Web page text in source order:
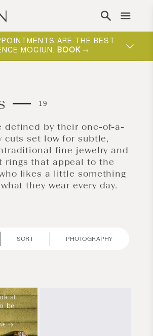
ARE THE BEST
MOCIUN. BOOK
19
defined by their one-of-a-
cuts set low for subtle,
fine jewelry and
rings that appeal to the
likes a little something
they wear every day.
SORT PHOTOGRAPHY
at
be